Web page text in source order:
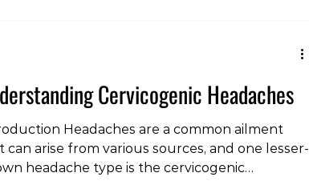
Cervicogenic Headaches
Headaches are a common ailment
can arise from various sources, and one lesser-
headache type is the cervicogenic